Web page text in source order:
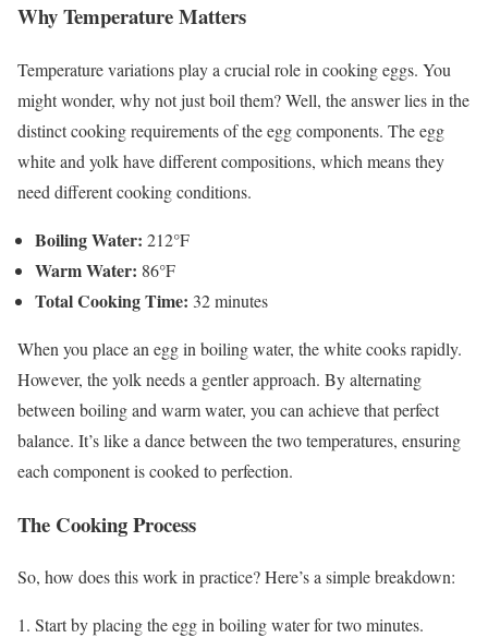
Why Temperature Matters
Temperature variations play a crucial role in cooking eggs. You
might wonder, why not just boil them? Well, the answer lies in the
distinct cooking requirements of the egg components. The egg
white and yolk have different compositions, which means they
need different cooking conditions.
Boiling Water: 212°F
Warm Water: 86°F
Total Cooking Time: 32 minutes
When you place an egg in boiling water, the white cooks rapidly.
However, the yolk needs a gentler approach. By alternating
between boiling and warm water, you can achieve that perfect
balance. It’s like a dance between the two temperatures, ensuring
each component is cooked to perfection.
The Cooking Process
So, how does this work in practice? Here’s a simple breakdown:
Start by placing the egg in boiling water for two minutes.